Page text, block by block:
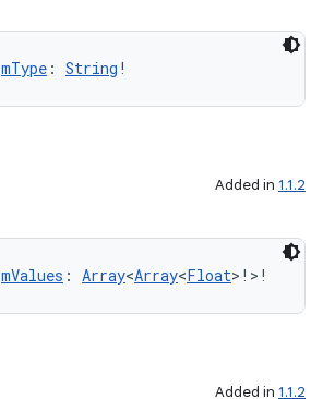
mType : String !
Added in 1.1.2
mValues : Array<Array<Float>!>!
Added in 1.1.2